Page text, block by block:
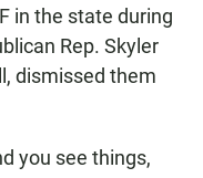
in the state during
Rep. Skyler
dismissed them
you see things,